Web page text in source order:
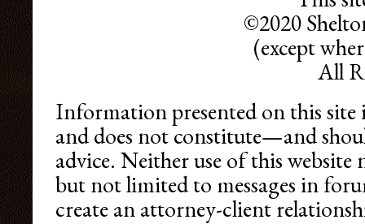
©2020
(except
All
Information presented on this
and does not constitute—and
advice. Neither use of this
but not limited to messages in
create an attorney-client